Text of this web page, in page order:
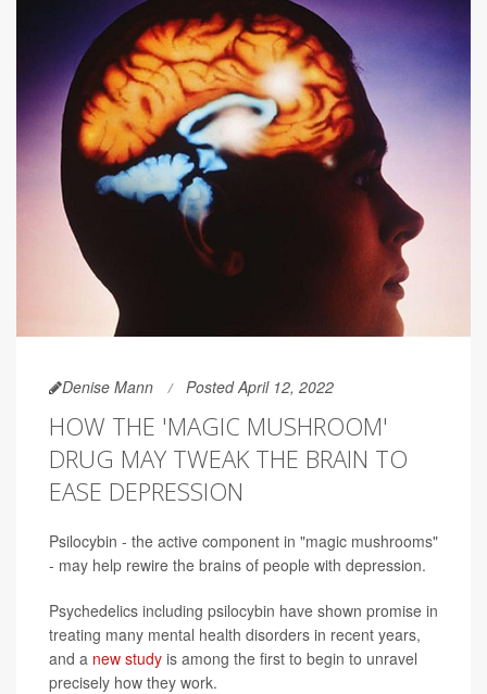
Denise Mann Posted April 12, 2022
HOW THE 'MAGIC MUSHROOM'
DRUG MAY TWEAK THE BRAIN TO
EASE DEPRESSION
Psilocybin - the active component in "magic mushrooms"
- may help rewire the brains of people with depression.
Psychedelics including psilocybin have shown promise in
treating many mental health disorders in recent years,
and a new study is among the first to begin to unravel
precisely how they work.